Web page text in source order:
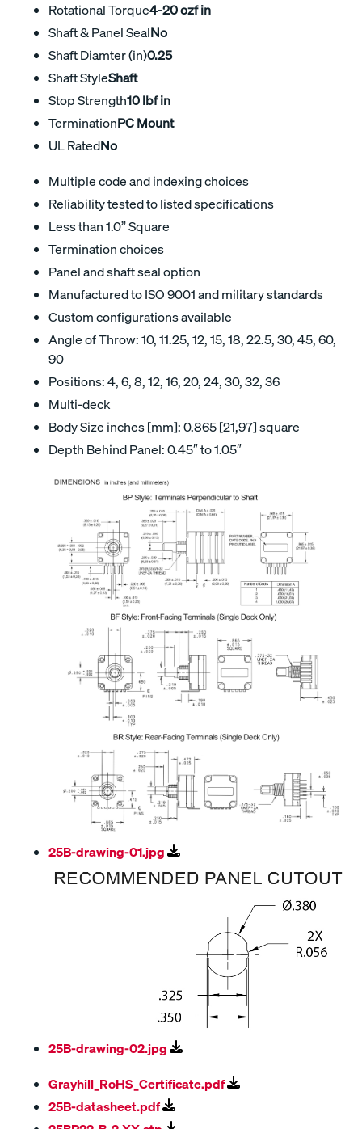
Rotational Torque4-20 ozf in
Shaft & Panel SealNo
Shaft Diamter (in)0.25
Shaft StyleShaft
Stop Strength10 lbf in
TerminationPC Mount
UL RatedNo
Multiple code and indexing choices
Reliability tested to listed specifications
Less than 1.0” Square
Termination choices
Panel and shaft seal option
Manufactured to ISO 9001 and military standards
Custom configurations available
Angle of Throw: 10, 11.25, 12, 15, 18, 22.5, 30, 45, 60,
90
Positions: 4, 6, 8, 12, 16, 20, 24, 30, 32, 36
Multi-deck
Body Size inches [mm]: 0.865 [21,97] square
Depth Behind Panel: 0.45″ to 1.05″
25B-drawing-01.jpg
25B-drawing-02.jpg
Grayhill_RoHS_Certificate.pdf
25B-datasheet.pdf